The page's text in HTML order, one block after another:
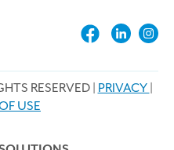
RESERVED | PRIVACY
USE